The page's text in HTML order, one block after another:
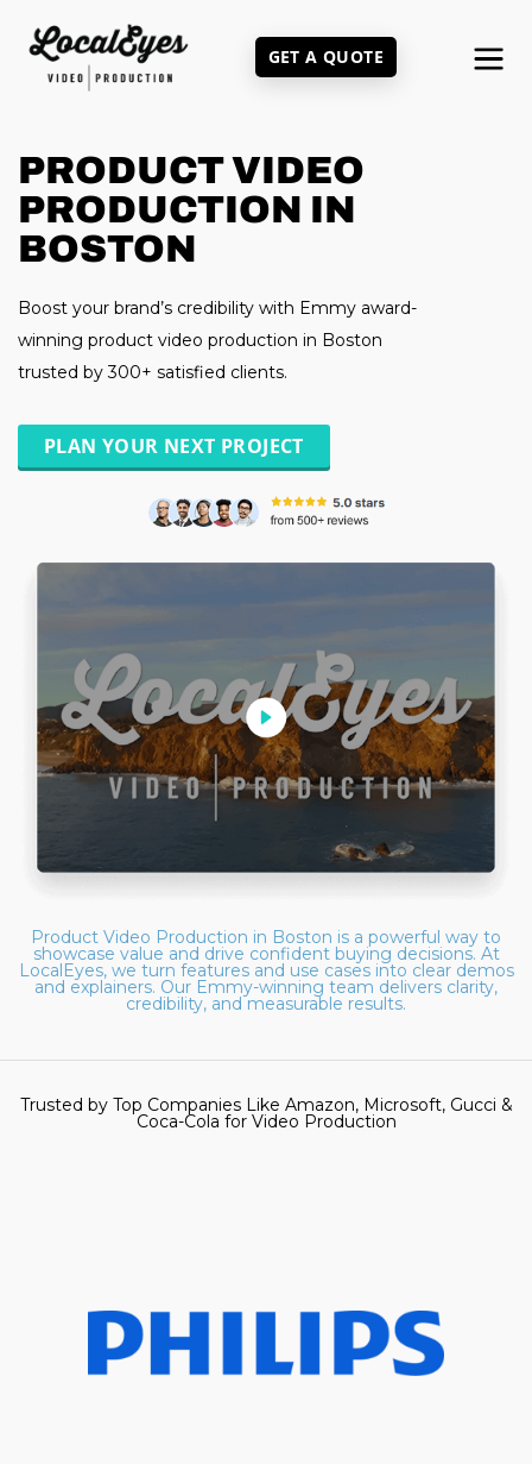
GET A QUOTE
PRODUCT VIDEO
PRODUCTION IN
BOSTON
Boost your brand’s credibility with Emmy award-
winning product video production in Boston
trusted by 300+ satisfied clients.
PLAN YOUR NEXT PROJECT
Product Video Production in Boston is a powerful way to
showcase value and drive confident buying decisions. At
LocalEyes, we turn features and use cases into clear demos
and explainers. Our Emmy-winning team delivers clarity,
credibility, and measurable results.
Trusted by Top Companies Like Amazon, Microsoft, Gucci &
Coca-Cola for Video Production